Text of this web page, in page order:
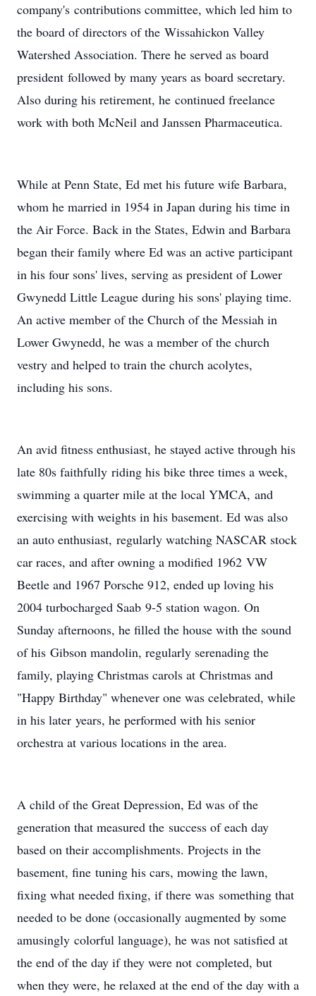
company's contributions committee, which led him to
the board of directors of the Wissahickon Valley
Watershed Association. There he served as board
president followed by many years as board secretary.
Also during his retirement, he continued freelance
work with both McNeil and Janssen Pharmaceutica.
While at Penn State, Ed met his future wife Barbara,
whom he married in 1954 in Japan during his time in
the Air Force. Back in the States, Edwin and Barbara
began their family where Ed was an active participant
in his four sons' lives, serving as president of Lower
Gwynedd Little League during his sons' playing time.
An active member of the Church of the Messiah in
Lower Gwynedd, he was a member of the church
vestry and helped to train the church acolytes,
including his sons.
An avid fitness enthusiast, he stayed active through his
late 80s faithfully riding his bike three times a week,
swimming a quarter mile at the local YMCA, and
exercising with weights in his basement. Ed was also
an auto enthusiast, regularly watching NASCAR stock
car races, and after owning a modified 1962 VW
Beetle and 1967 Porsche 912, ended up loving his
2004 turbocharged Saab 9-5 station wagon. On
Sunday afternoons, he filled the house with the sound
of his Gibson mandolin, regularly serenading the
family, playing Christmas carols at Christmas and
"Happy Birthday" whenever one was celebrated, while
in his later years, he performed with his senior
orchestra at various locations in the area.
A child of the Great Depression, Ed was of the
generation that measured the success of each day
based on their accomplishments. Projects in the
basement, fine tuning his cars, mowing the lawn,
fixing what needed fixing, if there was something that
needed to be done (occasionally augmented by some
amusingly colorful language), he was not satisfied at
the end of the day if they were not completed, but
when they were, he relaxed at the end of the day with a